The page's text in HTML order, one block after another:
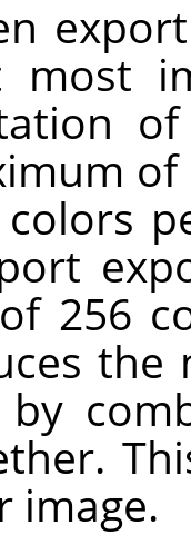
most
of
256
the
by
image.